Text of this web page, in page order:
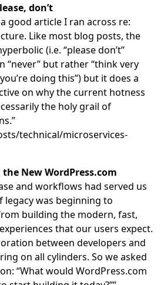
don’t
a good article I ran across re:
Like most blog posts, the
(i.e. “please don’t”
“never” but rather “think very
doing this”) but it does a
on why the current hotness
the holy grail of
technical/microservices-
New WordPress.com
and workflows had served us
legacy was beginning to
building the modern, fast,
that our users expect.
between developers and
on all cylinders. So we asked
“What would WordPress.com